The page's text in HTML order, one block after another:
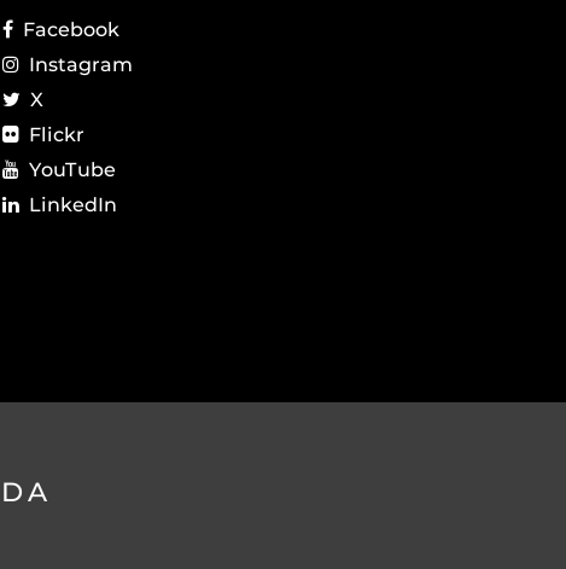
Facebook
Instagram
X
Flickr
YouTube
LinkedIn